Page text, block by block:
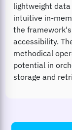
lightweight
intuitive in-
the
accessibility.
methodical
potential in
storage and